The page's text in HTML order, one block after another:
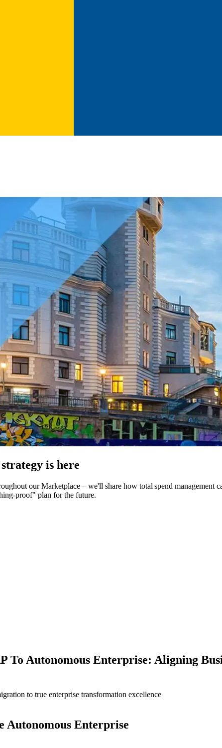
is here
our Marketplace – we'll share how total spend
proof" plan for the future.
To Autonomous Enterprise: Aligning
to true enterprise transformation excellence
Autonomous Enterprise